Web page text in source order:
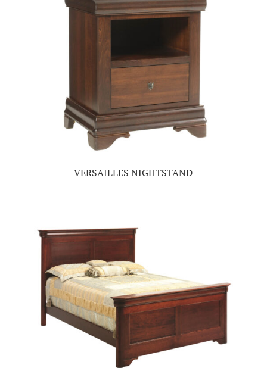
VERSAILLES NIGHTSTAND